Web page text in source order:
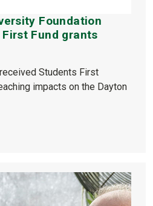
Foundation
Fund grants
Students First
impacts on the Dayton